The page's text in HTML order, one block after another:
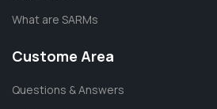
What are SARMs
Custome Area
Questions & Answers